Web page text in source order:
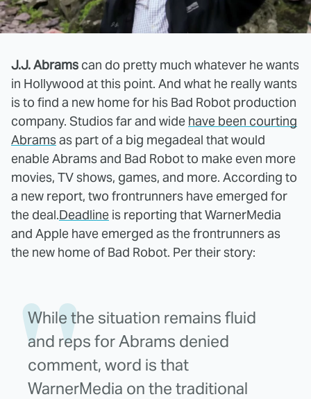
J.J. Abrams can do pretty much whatever he wants
in Hollywood at this point. And what he really wants
is to find a new home for his Bad Robot production
company. Studios far and wide have been courting
Abramsas part of a big megadeal that would
enable Abrams and Bad Robot to make even more
movies, TV shows, games, and more. According to
a new report, two frontrunners have emerged for
the deal.Deadline is reporting that WarnerMedia
and Apple have emerged as the frontrunners as
the new home of Bad Robot. Per their story:
While the situation remains fluid
and reps for Abrams denied
comment, word is that
WarnerMedia on the traditional